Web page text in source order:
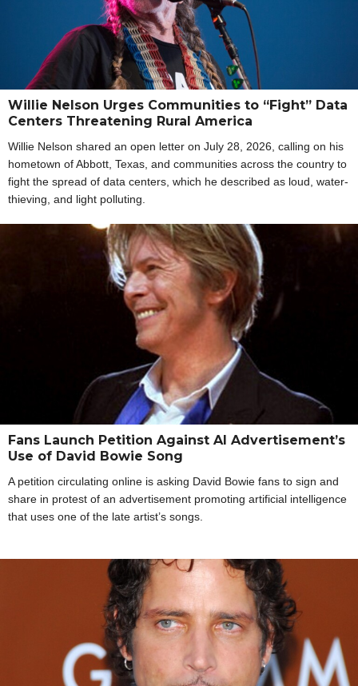
Willie Nelson Urges Communities to “Fight” Data
Centers Threatening Rural America
Willie Nelson shared an open letter on July 28, 2026, calling on his
hometown of Abbott, Texas, and communities across the country to
fight the spread of data centers, which he described as loud, water-
thieving, and light polluting.
Fans Launch Petition Against AI Advertisement’s
Use of David Bowie Song
A petition circulating online is asking David Bowie fans to sign and
share in protest of an advertisement promoting artificial intelligence
that uses one of the late artist’s songs.